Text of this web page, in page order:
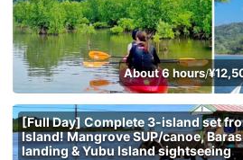
About 6 hours/
[Full Day] Complete 3-island set
Island! Mangrove SUP/canoe,
landing & Yubu Island sightseeing